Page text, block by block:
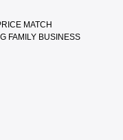
MATCH
FAMILY BUSINESS